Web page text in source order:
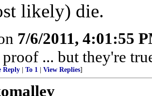
likely) die.
7/6/2011, 4:01:55
... but they're
Reply To 1 View Replies]